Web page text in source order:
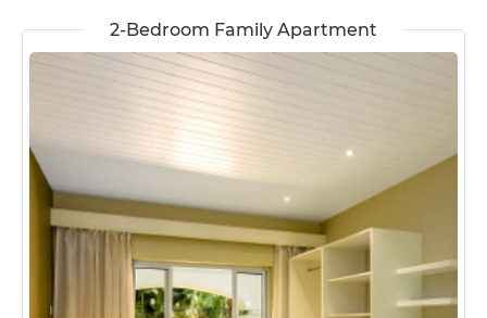
2-Bedroom Family Apartment